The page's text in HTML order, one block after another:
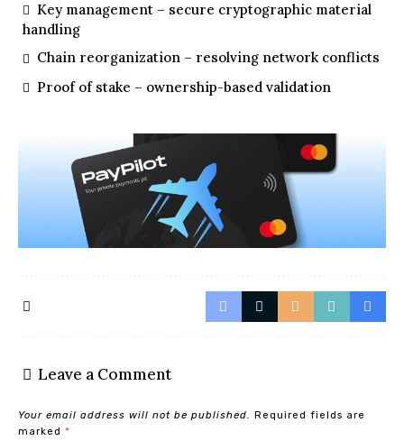
Key management – secure cryptographic material
handling
Chain reorganization – resolving network conflicts
Proof of stake – ownership-based validation
Leave a Comment
Your email address will not be published.
Required fields are
marked *